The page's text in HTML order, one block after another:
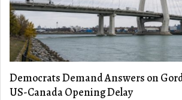
Democrats Demand Answers on
US-Canada Opening Delay